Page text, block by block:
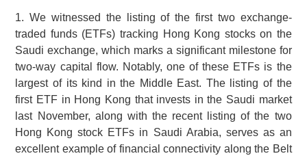
1. We witnessed the listing of the first two exchange-
traded funds (ETFs) tracking Hong Kong stocks on the
Saudi exchange, which marks a significant milestone for
two-way capital flow. Notably, one of these ETFs is the
largest of its kind in the Middle East. The listing of the
first ETF in Hong Kong that invests in the Saudi market
last November, along with the recent listing of the two
Hong Kong stock ETFs in Saudi Arabia, serves as an
excellent example of financial connectivity along the Belt